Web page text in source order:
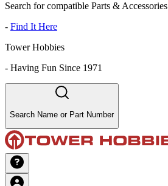
Search for compatible Parts & Accessories
- Find It Here
Tower Hobbies
- Having Fun Since 1971
Search Name or Part Number